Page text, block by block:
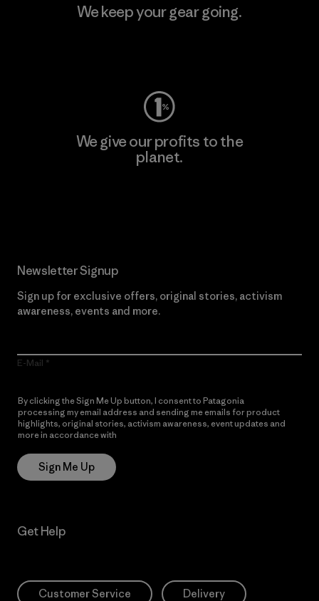
We keep your gear going.
We give our profits to the
planet.
Newsletter Signup
Sign up for exclusive offers, original stories, activism
awareness, events and more.
E-Mail
By clicking the Sign Me Up button, I consent to Patagonia
processing my email address and sending me emails for product
highlights, original stories, activism awareness, event updates and
more in accordance with
Sign Me Up
Get Help
Customer Service Delivery